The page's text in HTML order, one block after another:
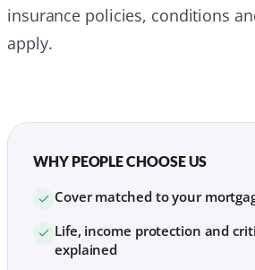
insurance policies, conditions
apply.
WHY PEOPLE CHOOSE US
Cover matched to your
Life, income protection and
explained